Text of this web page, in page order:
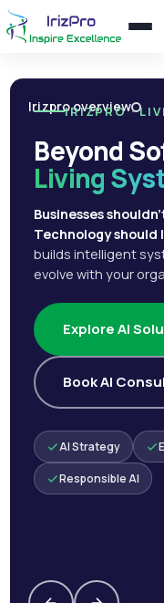
Irizpro overview
IRIZPRO ·
Beyond
Living
Businesses
Technology should
builds intelligent
evolve with your
Explore AI
Book AI
AI Strategy
Responsible AI